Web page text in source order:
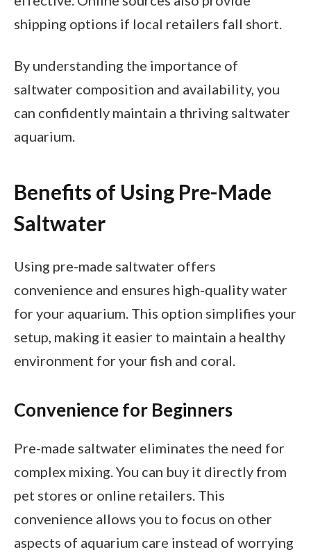
shipping options if local retailers fall short.
By understanding the importance of
saltwater composition and availability, you
can confidently maintain a thriving saltwater
aquarium.
Benefits of Using Pre-Made
Saltwater
Using pre-made saltwater offers
convenience and ensures high-quality water
for your aquarium. This option simplifies your
setup, making it easier to maintain a healthy
environment for your fish and coral.
Convenience for Beginners
Pre-made saltwater eliminates the need for
complex mixing. You can buy it directly from
pet stores or online retailers. This
convenience allows you to focus on other
aspects of aquarium care instead of worrying